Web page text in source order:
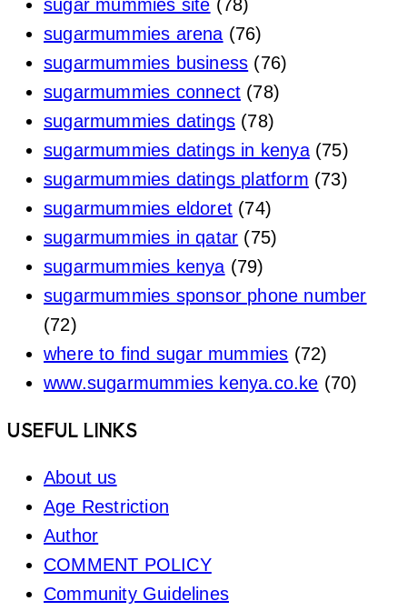
sugar mummies site (78)
sugarmummies arena(76)
sugarmummies business (76)
sugarmummies connect (78)
sugarmummies datings (78)
sugarmummies datings in kenya(75)
sugarmummies datings platform (73)
sugarmummies eldoret (74)
sugarmummies in qatar (75)
sugarmummies kenya(79)
sugarmummies sponsor phone number
(72)
where to find sugar mummies (72)
www.sugarmummies kenya.co.ke (70)
Footer
USEFUL LINKS
About us
Age Restriction
Author
COMMENT POLICY
Community Guidelines